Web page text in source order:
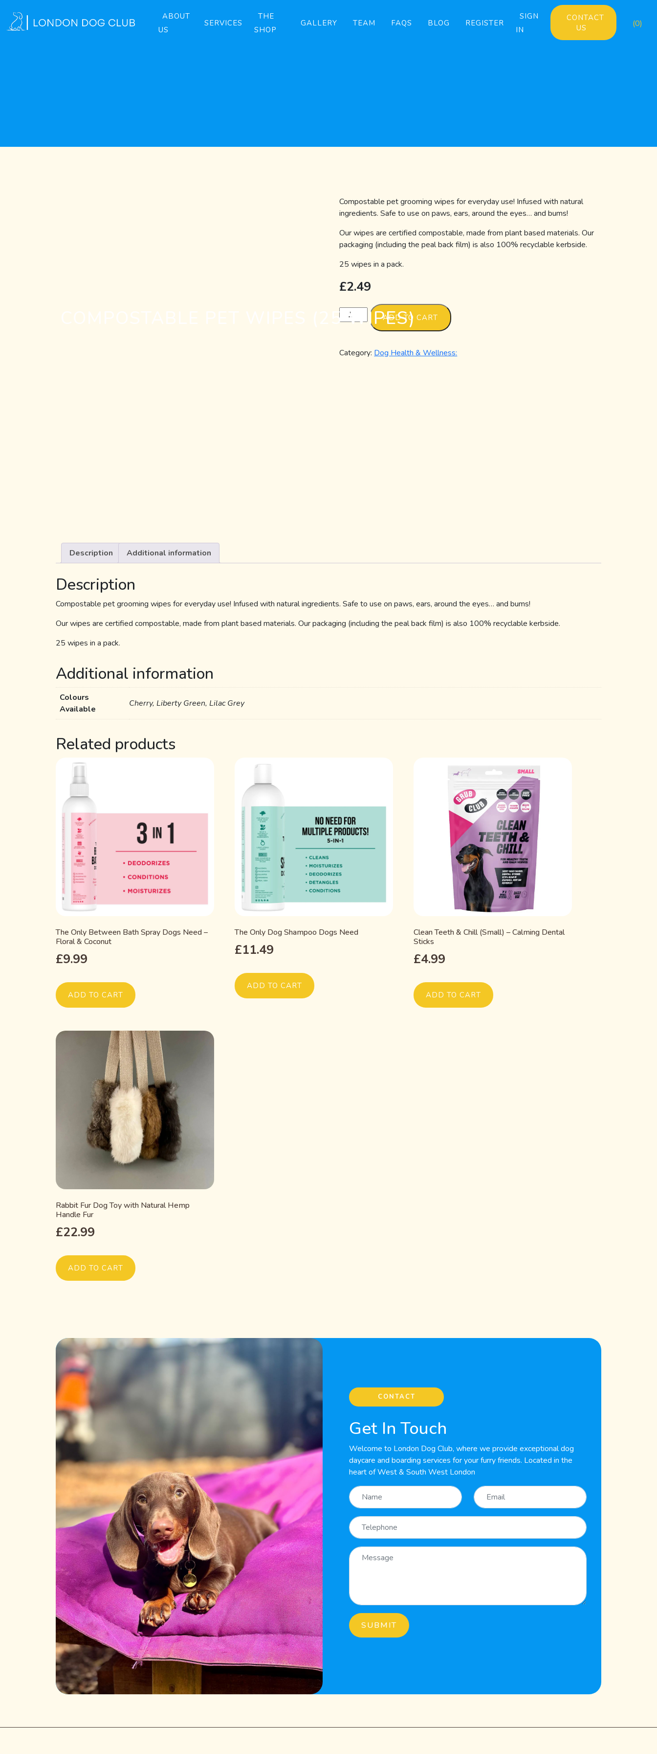
ABOUT
US
SERVICES
THE
SHOP
GALLERY TEAM FAQS BLOG REGISTER
SIGN
IN
CONTACT
US
(0)
COMPOSTABLE PET WIPES (25 WIPES)
Compostable pet grooming wipes for everyday use! Infused with natural
ingredients. Safe to use on paws, ears, around the eyes… and bums!
Our wipes are certified compostable, made from plant based materials. Our
packaging (including the peal back film) is also 100% recyclable kerbside.
25 wipes in a pack.
£2.49
Compostable
Pet
(25
Wipes)
ADD TO CART
Category: Dog Health & Wellness:
Description Additional information
Description
Compostable pet grooming wipes for everyday use! Infused with natural ingredients. Safe to use on paws, ears, around the eyes… and bums!
Our wipes are certified compostable, made from plant based materials. Our packaging (including the peal back film) is also 100% recyclable kerbside.
25 wipes in a pack.
Additional information
Colours
Available
Cherry, Liberty Green, Lilac Grey
Related products
The Only Between Bath Spray Dogs Need –
Floral & Coconut
£9.99
ADD TO CART
The Only Dog Shampoo Dogs Need
£11.49
ADD TO CART
Clean Teeth & Chill (Small) – Calming Dental
Sticks
£4.99
ADD TO CART
Rabbit Fur Dog Toy with Natural Hemp
Handle Fur
£22.99
ADD TO CART
CONTACT
Get In Touch
Welcome to London Dog Club, where we provide exceptional dog
daycare and boarding services for your furry friends. Located in the
heart of West & South West London